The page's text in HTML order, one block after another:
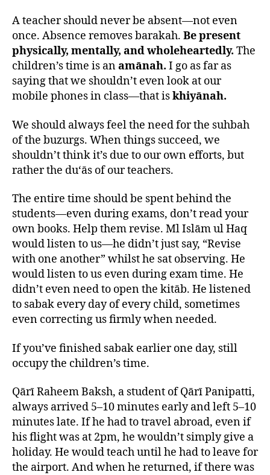
A teacher should never be absent—not even
once. Absence removes barakah. Be present
physically, mentally, and wholeheartedly. The
children’s time is anamānah. I go as far as
saying that we shouldn’t even look at our
mobile phones in class—that iskhiyānah.
We should always feel the need for the suhbah
of the buzurgs. When things succeed, we
shouldn’t think it’s due to our own efforts, but
rather the du‘ās of our teachers.
The entire time should be spent behind the
students—even during exams, don’t read your
own books. Help them revise. Ml Islām ul Haq
would listen to us—he didn’t just say, “Revise
with one another” whilst he sat observing. He
would listen to us even during exam time. He
didn’t even need to open the kitāb. He listened
to sabak every day of every child, sometimes
even correcting us firmly when needed.
If you’ve finished sabak earlier one day, still
occupy the children’s time.
Qārī Raheem Baksh, a student of Qārī Panipatti,
always arrived 5–10 minutes early and left 5–10
minutes late. If he had to travel abroad, even if
his flight was at 2pm, he wouldn’t simply give a
holiday. He would teach until he had to leave for
the airport. And when he returned, if there was